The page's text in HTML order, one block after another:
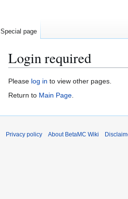
Login required
Jump
to
Jump
to
Please log in to view other pages.
Return to Main Page.
Special page
Privacy policy About BetaMC Wiki